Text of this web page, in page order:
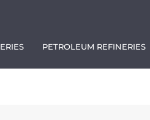
PETROLEUM REFINERIES